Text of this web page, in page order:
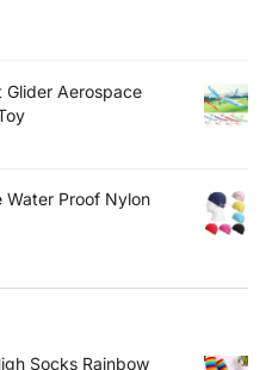
Glider Aerospace
Water Proof Nylon
Socks Rainbow